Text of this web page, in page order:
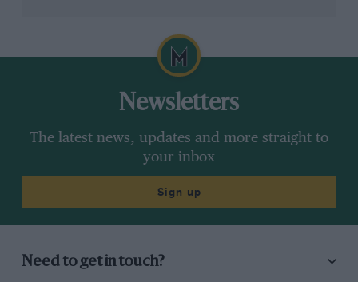
Newsletters
The latest news, updates and more straight to
your inbox
Sign up
Need to get in touch?